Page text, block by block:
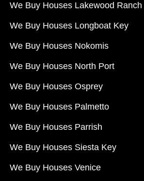
We Buy Houses Lakewood Ranch
We Buy Houses Longboat Key
We Buy Houses Nokomis
We Buy Houses North Port
We Buy Houses Osprey
We Buy Houses Palmetto
We Buy Houses Parrish
We Buy Houses Siesta Key
We Buy Houses Venice